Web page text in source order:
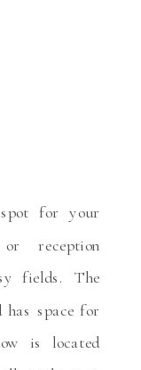
for your
reception
fields. The
space for
is located